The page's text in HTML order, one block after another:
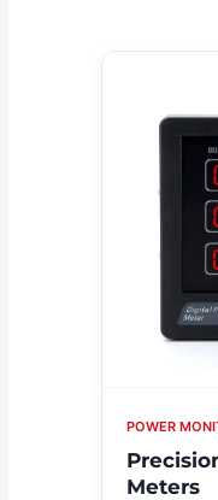
POWER
Meters